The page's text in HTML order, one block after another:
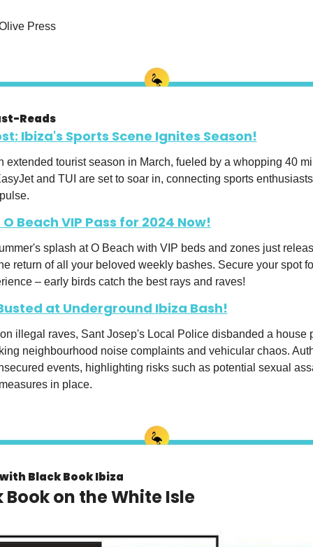
Press
Reads
Ibiza's Sports Scene Ignites Season!
extended tourist season in March, fueled by a whopping 40
and TUI are set to soar in, connecting sports
Beach VIP Pass for 2024 Now!
splash at O Beach with VIP beds and zones just
return of all your beloved weekly bashes. Secure your spot
– early birds catch the best rays and raves!
at Underground Ibiza Bash!
illegal raves, Sant Josep's Local Police disbanded a house
neighbourhood noise complaints and vehicular chaos.
events, highlighting risks such as potential sexual
in place.
Black Book Ibiza
Book on the White Isle